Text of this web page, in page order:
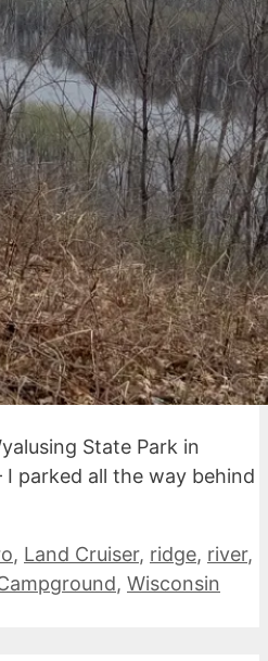
State Park in
I parked all the way behind
, Land Cruiser, ridge, river,
, Wisconsin